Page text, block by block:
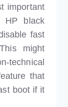
important
black
fast
might
technical
that
boot if it